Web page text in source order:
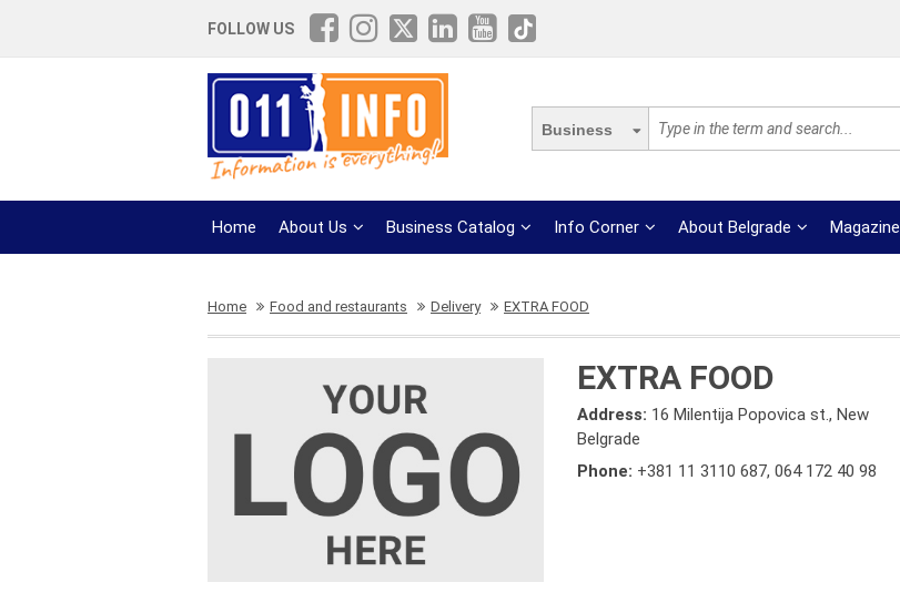
FOLLOW US
Business
Home About Us Business Catalog Info Corner About Belgrade Magazine
Home Food and restaurants Delivery EXTRA FOOD
EXTRA FOOD
Address: 16 Milentija Popovica st., New
Belgrade
Phone: +381 11 3110 687,064 172 40 98